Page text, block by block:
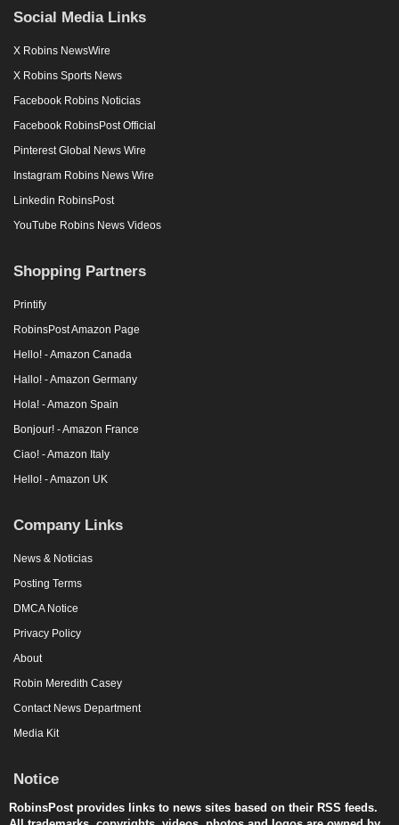
Social Media Links
X Robins NewsWire
X Robins Sports News
Facebook Robins Noticias
Facebook RobinsPost Official
Pinterest Global News Wire
Instagram Robins News Wire
Linkedin RobinsPost
YouTube Robins News Videos
Shopping Partners
Printify
RobinsPost Amazon Page
Hello! - Amazon Canada
Hallo! - Amazon Germany
Hola! - Amazon Spain
Bonjour! - Amazon France
Ciao! - Amazon Italy
Hello! - Amazon UK
Company Links
News & Noticias
Posting Terms
DMCA Notice
Privacy Policy
About
Robin Meredith Casey
Contact News Department
Media Kit
Notice
RobinsPost provides links to news sites based on their RSS feeds.